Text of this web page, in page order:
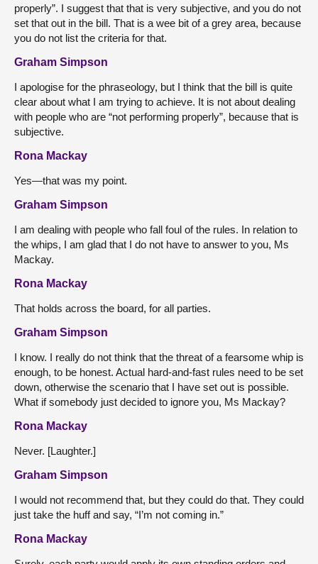
properly”. I suggest that that is very subjective, and you do not
set that out in the bill. That is a wee bit of a grey area, because
you do not list the criteria for that.
Graham Simpson
I apologise for the phraseology, but I think that the bill is quite
clear about what I am trying to achieve. It is not about dealing
with people who are “not performing properly”, because that is
subjective.
Rona Mackay
Yes—that was my point.
Graham Simpson
I am dealing with people who fall foul of the rules. In relation to
the whips, I am glad that I do not have to answer to you, Ms
Mackay.
Rona Mackay
That holds across the board, for all parties.
Graham Simpson
I know. I really do not think that the threat of a fearsome whip is
enough, to be honest. Actual hard-and-fast rules need to be set
down, otherwise the scenario that I have set out is possible.
What if somebody just decided to ignore you, Ms Mackay?
Rona Mackay
Never. [Laughter.]
Graham Simpson
I would not recommend that, but they could do that. They could
just take the huff and say, “I’m not coming in.”
Rona Mackay